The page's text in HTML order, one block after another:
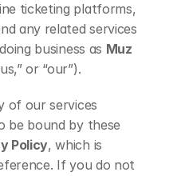
ticketing platforms,
any related services
business as Muz
or “our”).
of our services
be bound by these
Policy, which is
If you do not